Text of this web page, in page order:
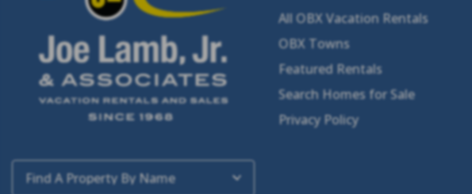
Find A Property By Name
All OBX Vacation Rentals
OBX Towns
Featured Rentals
Search Homes for Sale
Privacy Policy